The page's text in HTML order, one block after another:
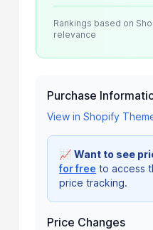
Rankings based on
relevance
Purchase
View in Shopify
📈Want to see
for free to access
price tracking.
Price Changes